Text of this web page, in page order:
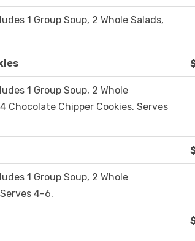
1 Group Soup, 2 Whole Salads,
1 Group Soup, 2 Whole
Chocolate Chipper Cookies. Serves
1 Group Soup, 2 Whole
4-6.